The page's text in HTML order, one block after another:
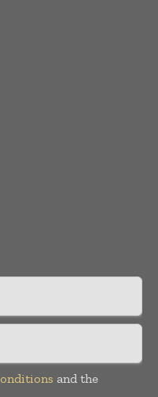
and the